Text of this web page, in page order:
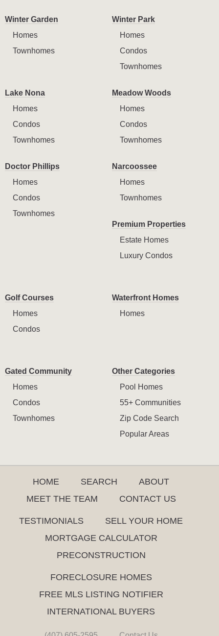
Winter Garden
Homes
Townhomes
Winter Park
Homes
Condos
Townhomes
Lake Nona
Homes
Condos
Townhomes
Meadow Woods
Homes
Condos
Townhomes
Doctor Phillips
Homes
Condos
Townhomes
Narcoossee
Homes
Townhomes
Premium Properties
Estate Homes
Luxury Condos
Golf Courses
Homes
Condos
Waterfront Homes
Homes
Gated Community
Homes
Condos
Townhomes
Other Categories
Pool Homes
55+ Communities
Zip Code Search
Popular Areas
HOME SEARCH
ABOUT
MEET THE TEAM
CONTACT US
TESTIMONIALS
SELL YOUR HOME
MORTGAGE CALCULATOR
PRECONSTRUCTION
FORECLOSURE HOMES
FREE MLS LISTING NOTIFIER
INTERNATIONAL BUYERS